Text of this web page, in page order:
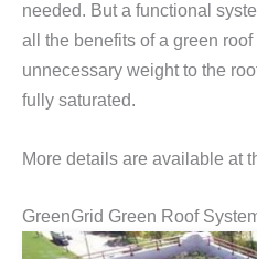
needed. But a functional
all the benefits of a green
unnecessary weight to the
fully saturated.
More details are available at
GreenGrid Green Roof